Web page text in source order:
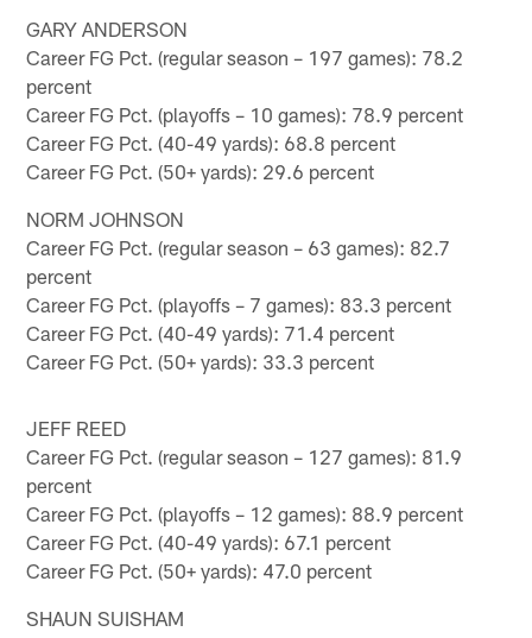
GARY ANDERSON
Career FG Pct. (regular season – 197 games): 78.2
percent
Career FG Pct. (playoffs – 10 games): 78.9 percent
Career FG Pct. (40-49 yards): 68.8 percent
Career FG Pct. (50+ yards): 29.6 percent
NORM JOHNSON
Career FG Pct. (regular season – 63 games): 82.7
percent
Career FG Pct. (playoffs – 7 games): 83.3 percent
Career FG Pct. (40-49 yards): 71.4 percent
Career FG Pct. (50+ yards): 33.3 percent
JEFF REED
Career FG Pct. (regular season – 127 games): 81.9
percent
Career FG Pct. (playoffs – 12 games): 88.9 percent
Career FG Pct. (40-49 yards): 67.1 percent
Career FG Pct. (50+ yards): 47.0 percent
SHAUN SUISHAM